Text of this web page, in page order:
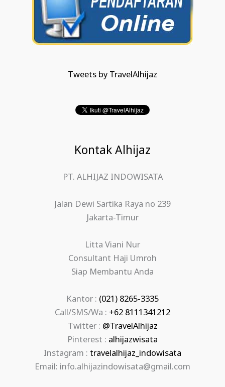
Tweets by TravelAlhijaz
Kontak Alhijaz
PT. ALHIJAZ INDOWISATA
Jalan Dewi Sartika Raya no 239
Jakarta-Timur
Litta Viani Nur
Consultant Haji Umroh
Siap Membantu Anda
Kantor : (021) 8265-3335
Call/SMS/Wa : +62 8111341212
Twitter : @TravelAlhijaz
Pinterest : alhijazwisata
Instagram : travelalhijaz_indowisata
Email: info.alhijazindowisata@gmail.com